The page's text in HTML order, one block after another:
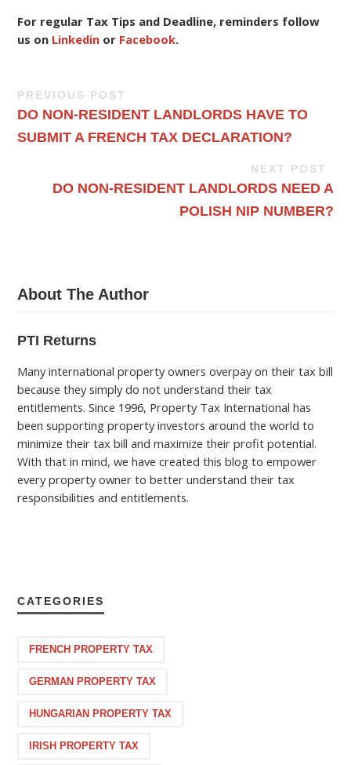
For regular Tax Tips and Deadline, reminders follow
us on Linkedin or Facebook.
PREVIOUS POST
DO NON-RESIDENT LANDLORDS HAVE TO
SUBMIT A FRENCH TAX DECLARATION?
NEXT POST
DO NON-RESIDENT LANDLORDS NEED A
POLISH NIP NUMBER?
About The Author
PTI Returns
Many international property owners overpay on their tax bill
because they simply do not understand their tax
entitlements. Since 1996, Property Tax International has
been supporting property investors around the world to
minimize their tax bill and maximize their profit potential.
With that in mind, we have created this blog to empower
every property owner to better understand their tax
responsibilities and entitlements.
CATEGORIES
FRENCH PROPERTY TAX
GERMAN PROPERTY TAX
HUNGARIAN PROPERTY TAX
IRISH PROPERTY TAX